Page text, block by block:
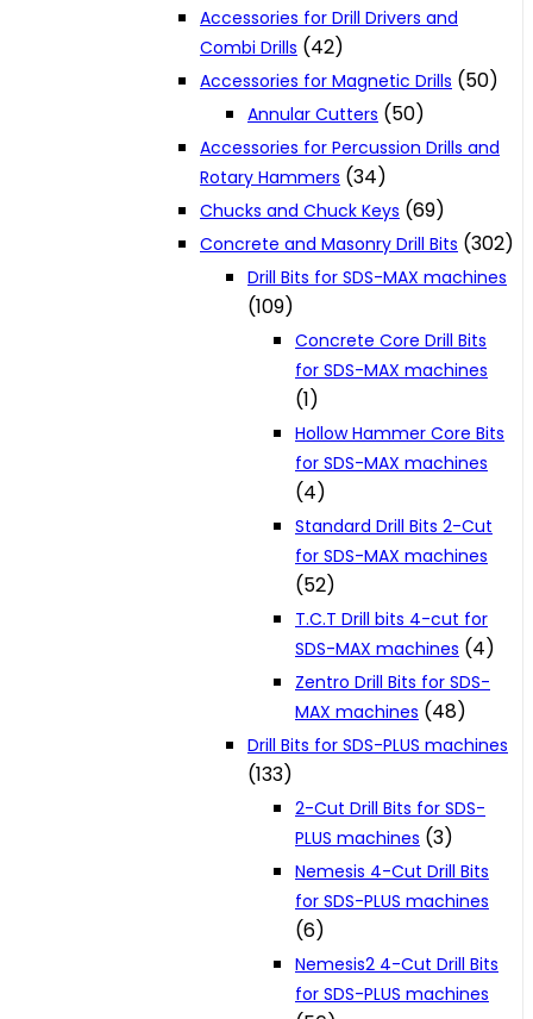
Accessories for Drill Drivers and
Combi Drills (42)
Accessories for Magnetic Drills (50)
Annular Cutters (50)
Accessories for Percussion Drills and
Rotary Hammers (34)
Chucks and Chuck Keys (69)
Concrete and Masonry Drill Bits (302)
Drill Bits for SDS-MAX machines
(109)
Concrete Core Drill Bits
for SDS-MAX machines
(1)
Hollow Hammer Core Bits
for SDS-MAX machines
(4)
Standard Drill Bits 2-Cut
for SDS-MAX machines
(52)
T.C.T Drill bits 4-cut for
SDS-MAX machines (4)
Zentro Drill Bits for SDS-
MAX machines (48)
Drill Bits for SDS-PLUS machines
(133)
2-Cut Drill Bits for SDS-
PLUS machines (3)
Nemesis 4-Cut Drill Bits
for SDS-PLUS machines
(6)
Nemesis2 4-Cut Drill Bits
for SDS-PLUS machines